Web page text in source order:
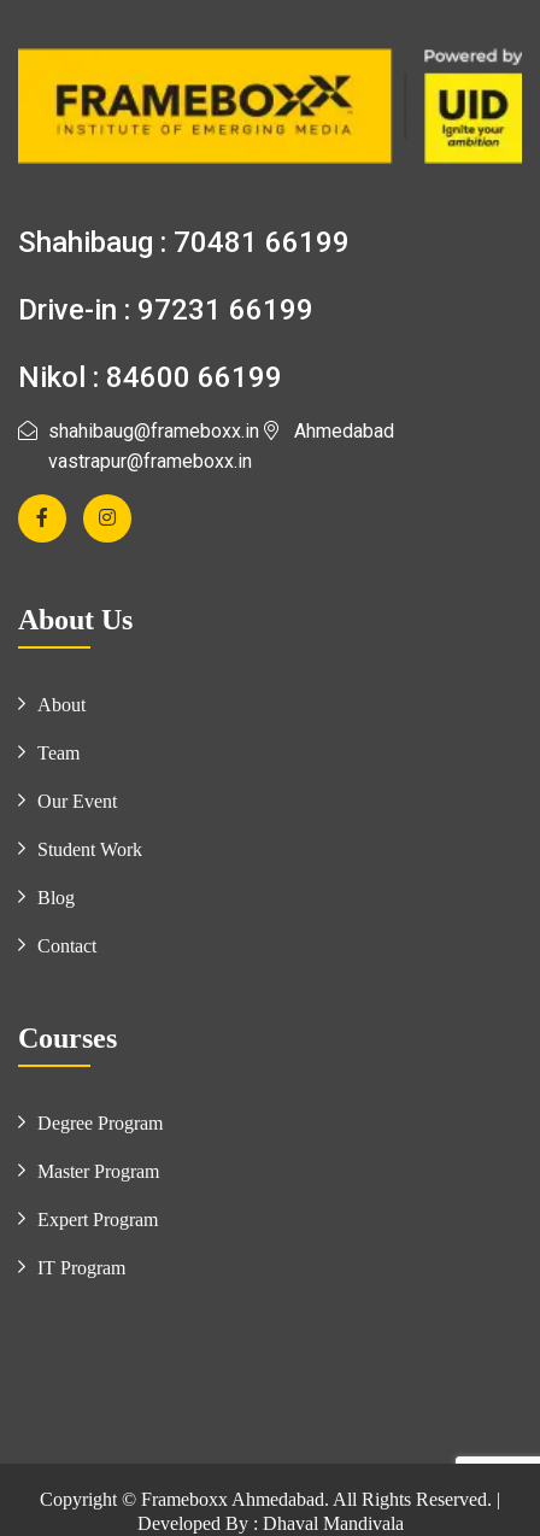
Shahibaug : 70481 66199
Drive-in : 97231 66199
Nikol : 84600 66199
shahibaug@frameboxx.in
vastrapur@frameboxx.in
Ahmedabad
About Us
About
Team
Our Event
Student Work
Blog
Contact
Courses
Degree Program
Master Program
Expert Program
IT Program
Copyright © Frameboxx Ahmedabad. All Rights Reserved. |
Developed By : Dhaval Mandivala